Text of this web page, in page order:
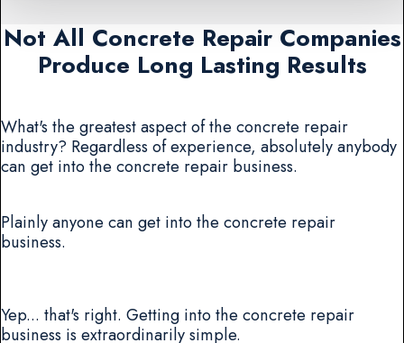
Not All Concrete Repair Companies
Produce Long Lasting Results
What's the greatest aspect of the concrete repair
industry? Regardless of experience, absolutely anybody
can get into the concrete repair business.
Plainly anyone can get into the concrete repair
business.
Yep... that's right. Getting into the concrete repair
business is extraordinarily simple.